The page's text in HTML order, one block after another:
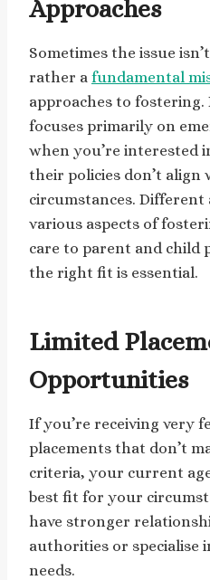
Approaches
Sometimes the issue
rather a fundamental
approaches to
focuses primarily on
when you’re interested
their policies don’t align
circumstances. Different
various aspects of
care to parent and child
the right fit is essential.
Limited
Opportunities
If you’re receiving very
placements that don’t
criteria, your current
best fit for your
have stronger
authorities or specialise
needs.